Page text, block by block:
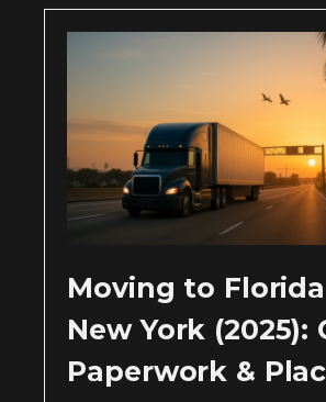
Moving to
New York (2025):
Paperwork &